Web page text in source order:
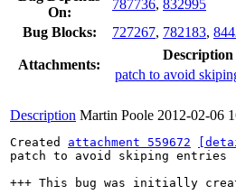
On:
787736, 832995
Bug Blocks:
727267, 782183,
Attachments:
Description
patch to avoid
Description Martin Poole 2012-02-06
Created attachment 559672
patch to avoid skiping entries
+++ This bug was initially